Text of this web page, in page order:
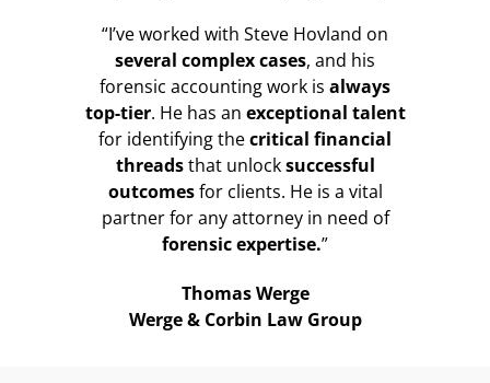
“I’ve worked with Steve Hovland on
several complex cases, and his
forensic accounting work is always
top-tier. He has an exceptional talent
for identifying thecritical financial
threadsthat unlocksuccessful
outcomesfor clients. He is a vital
partner for any attorney in need of
forensic expertise.”
Thomas Werge
Werge & Corbin Law Group